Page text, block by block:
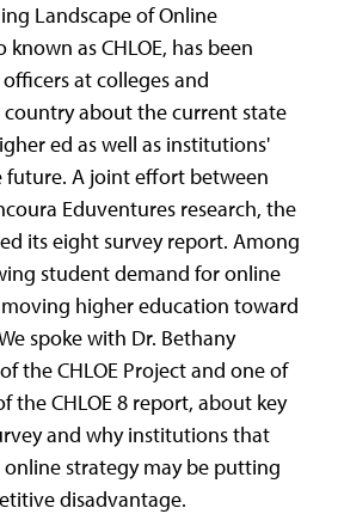
Landscape of Online
as CHLOE, has been
at colleges and
country about the current state
ed as well as institutions'
A joint effort between
Eduventures research, the
its eight survey report. Among
student demand for online
higher education toward
spoke with Dr. Bethany
the CHLOE Project and one of
the CHLOE 8 report, about key
and why institutions that
strategy may be putting
disadvantage.